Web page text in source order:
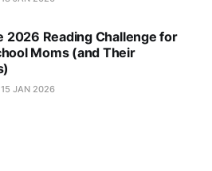
2026 Reading Challenge for
Moms (and Their
15 JAN 2026